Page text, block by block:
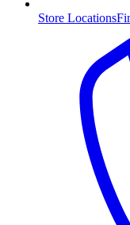
Store Locations